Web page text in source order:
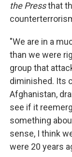
the Pressthat
"We are in a
than we were
group that
diminished. Its
Afghanistan,
see if it
something
sense, I think
were 20 years